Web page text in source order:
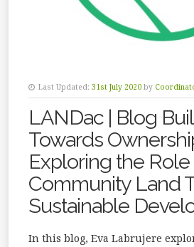
Last Updated: 31st July 2020 by
LANDac | Blog
Towards
Exploring the Role
Community Land
Sustainable
In this blog, Eva Labrujere